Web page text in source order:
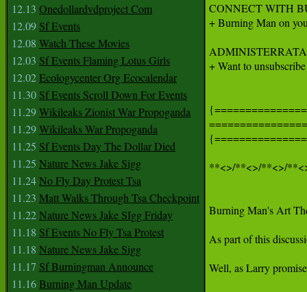
12.13 Onedollardvdproject Com
12.09 Sf Events
12.08 Watch These Movies
12.03 Sf Events Flaming Lotus Girls
12.02Ecologycenter Org Ecocalendar
11.30 Sf Events Scroll Down For Events
11.29Wikileaks Zionist War Propoganda
11.29Wikileaks War Propoganda
11.25 Sf Events Day The Dollar Died
11.25 Nature News Jake Sigg
11.24No Fly Day Protest Tsa
11.23 Matt Walks Through Tsa Checkpoint
11.22Nature News Jake SIgg Friday
11.18 Sf Events No Fly Tsa Protest
11.18 Nature News Jake Sigg
11.17 Sf Burningman Announce
11.16Burning Man Update
CONNECT WITH
+ Burning Man on
+ Want to
**<>/**<>/**<>/
Burning Man's Art
As part of this
Well, as Larry